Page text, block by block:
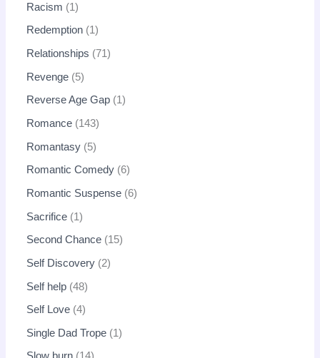
Racism 1
Redemption 1
Relationships 71
Revenge 5
Reverse Age Gap 1
Romance 143
Romantasy 5
Romantic Comedy 6
Romantic Suspense 6
Sacrifice 1
Second Chance 15
Self Discovery 2
Self help 48
Self Love 4
Single Dad Trope 1